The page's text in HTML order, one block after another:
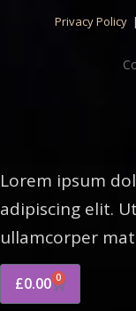
Privacy Policy|
Lorem ipsum
adipiscing elit.
ullamcorper
£0.00 0